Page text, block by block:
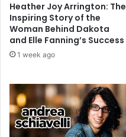
Heather Joy Arrington: The
Inspiring Story of the
Woman Behind Dakota
and Elle Fanning’s Success
1 week ago